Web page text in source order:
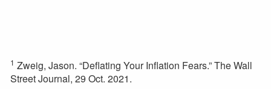
1 Zweig, Jason. “Deflating Your Inflation Fears.” The Wall
Street Journal, 29 Oct. 2021.